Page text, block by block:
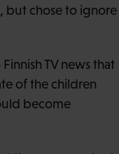
but chose to ignore
TV news that
of the children
become